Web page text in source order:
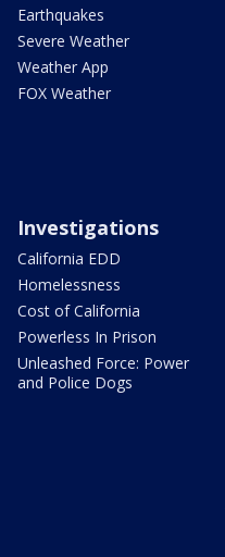
Earthquakes
Severe Weather
Weather App
FOX Weather
Investigations
California EDD
Homelessness
Cost of California
Powerless In Prison
Unleashed Force: Power
and Police Dogs